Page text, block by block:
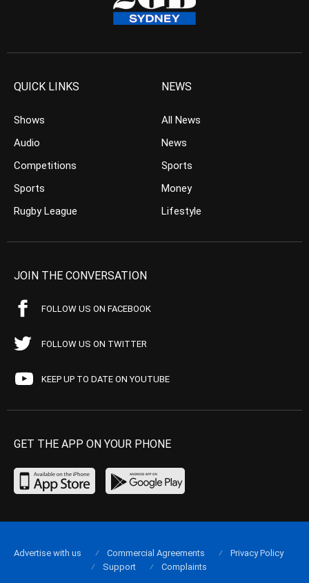
QUICK LINKS
Shows
Audio
Competitions
Sports
Rugby League
NEWS
All News
News
Sports
Money
Lifestyle
JOIN THE CONVERSATION
FOLLOW US ON FACEBOOK
FOLLOW US ON TWITTER
KEEP UP TO DATE ON YOUTUBE
GET THE APP ON YOUR PHONE
Advertise with us Commercial Agreements
Privacy Policy
Support
Complaints